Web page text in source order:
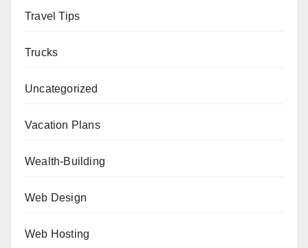
Travel Tips
Trucks
Uncategorized
Vacation Plans
Wealth-Building
Web Design
Web Hosting